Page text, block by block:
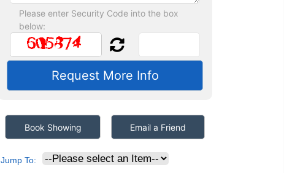
Please enter Security Code into the box
below:
Book Showing Email a Friend
Jump To: